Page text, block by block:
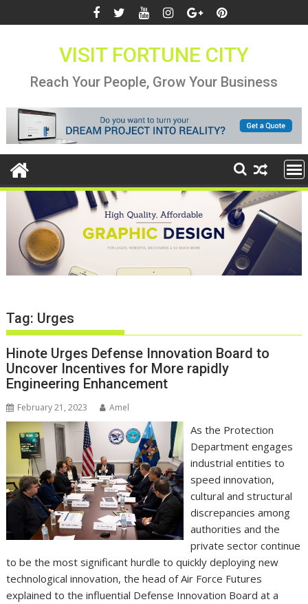
to
VISIT FORTUNE CITY
Reach Your People, Grow Your Business
Tag: Urges
Hinote Urges Defense Innovation Board to
Uncover Incentives for More rapidly
Engineering Enhancement
February 21, 2023 Amel
As the Protection
Department engages
industrial entities to
speed innovation,
cultural and structural
discrepancies among
authorities and the
private sector continue
to be the most significant hurdle to quickly deploying new
technological innovation, the head of Air Force Futures
explained to the influential Defense Innovation Board at a